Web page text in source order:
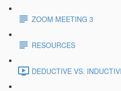
ZOOM MEETING 3
RESOURCES
DEDUCTIVE VS.